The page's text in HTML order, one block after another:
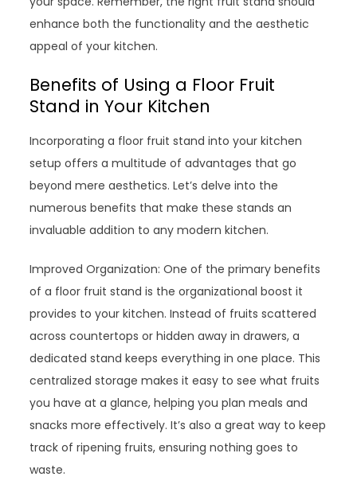
enhance both the functionality and the aesthetic
appeal of your kitchen.
Benefits of Using a Floor Fruit
Stand in Your Kitchen
Incorporating a floor fruit stand into your kitchen
setup offers a multitude of advantages that go
beyond mere aesthetics. Let’s delve into the
numerous benefits that make these stands an
invaluable addition to any modern kitchen.
Improved Organization: One of the primary benefits
of a floor fruit stand is the organizational boost it
provides to your kitchen. Instead of fruits scattered
across countertops or hidden away in drawers, a
dedicated stand keeps everything in one place. This
centralized storage makes it easy to see what fruits
you have at a glance, helping you plan meals and
snacks more effectively. It’s also a great way to keep
track of ripening fruits, ensuring nothing goes to
waste.